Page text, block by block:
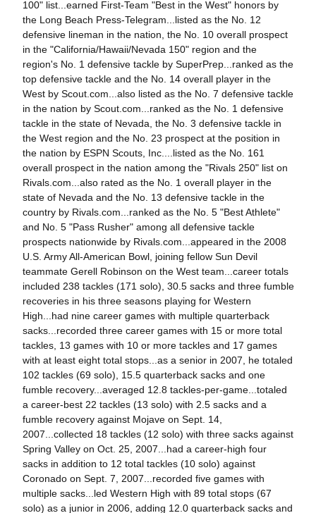
100" list...earned First-Team "Best in the West" honors by
the Long Beach Press-Telegram...listed as the No. 12
defensive lineman in the nation, the No. 10 overall prospect
in the "California/Hawaii/Nevada 150" region and the
region's No. 1 defensive tackle by SuperPrep...ranked as the
top defensive tackle and the No. 14 overall player in the
West by Scout.com...also listed as the No. 7 defensive tackle
in the nation by Scout.com...ranked as the No. 1 defensive
tackle in the state of Nevada, the No. 3 defensive tackle in
the West region and the No. 23 prospect at the position in
the nation by ESPN Scouts, Inc....listed as the No. 161
overall prospect in the nation among the "Rivals 250" list on
Rivals.com...also rated as the No. 1 overall player in the
state of Nevada and the No. 13 defensive tackle in the
country by Rivals.com...ranked as the No. 5 "Best Athlete"
and No. 5 "Pass Rusher" among all defensive tackle
prospects nationwide by Rivals.com...appeared in the 2008
U.S. Army All-American Bowl, joining fellow Sun Devil
teammate Gerell Robinson on the West team...career totals
included 238 tackles (171 solo), 30.5 sacks and three fumble
recoveries in his three seasons playing for Western
High...had nine career games with multiple quarterback
sacks...recorded three career games with 15 or more total
tackles, 13 games with 10 or more tackles and 17 games
with at least eight total stops...as a senior in 2007, he totaled
102 tackles (69 solo), 15.5 quarterback sacks and one
fumble recovery...averaged 12.8 tackles-per-game...totaled
a career-best 22 tackles (13 solo) with 2.5 sacks and a
fumble recovery against Mojave on Sept. 14,
2007...collected 18 tackles (12 solo) with three sacks against
Spring Valley on Oct. 25, 2007...had a career-high four
sacks in addition to 12 total tackles (10 solo) against
Coronado on Sept. 7, 2007...recorded five games with
multiple sacks...led Western High with 89 total stops (67
solo) as a junior in 2006, adding 12.0 quarterback sacks and